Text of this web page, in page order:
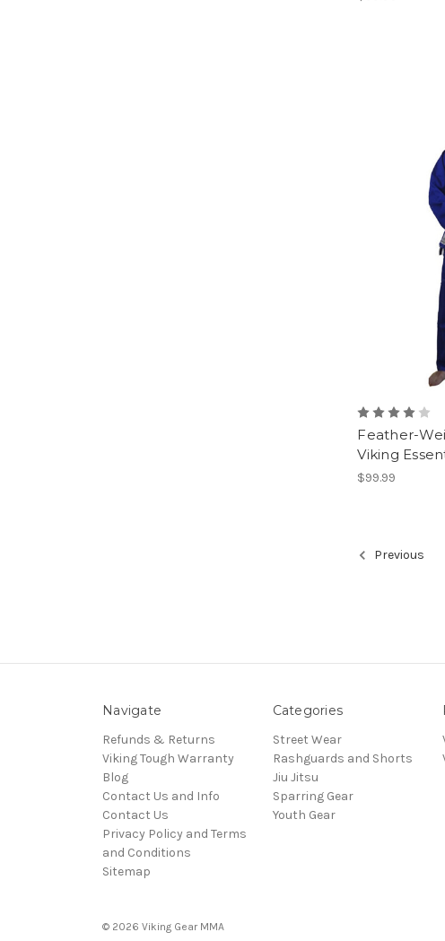
Feather-
Viking
$99.99
Previous
Navigate
Refunds & Returns
Viking Tough Warranty
Blog
Contact Us and Info
Contact Us
Privacy Policy and Terms
and Conditions
Sitemap
Categories
Street Wear
Rashguards and Shorts
Jiu Jitsu
Sparring Gear
Youth Gear
© 2026 Viking Gear MMA